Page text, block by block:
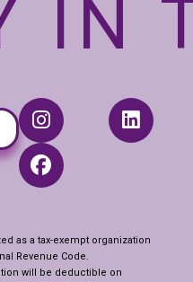
IN
as a tax-exempt organization
Revenue Code.
will be deductible on